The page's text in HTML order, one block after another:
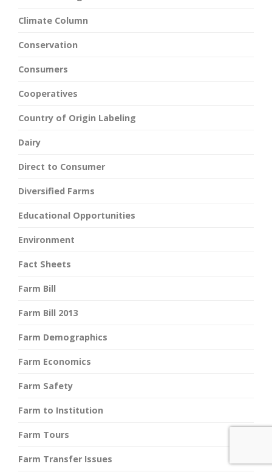
Climate Column
Conservation
Consumers
Cooperatives
Country of Origin Labeling
Dairy
Direct to Consumer
Diversified Farms
Educational Opportunities
Environment
Fact Sheets
Farm Bill
Farm Bill 2013
Farm Demographics
Farm Economics
Farm Safety
Farm to Institution
Farm Tours
Farm Transfer Issues